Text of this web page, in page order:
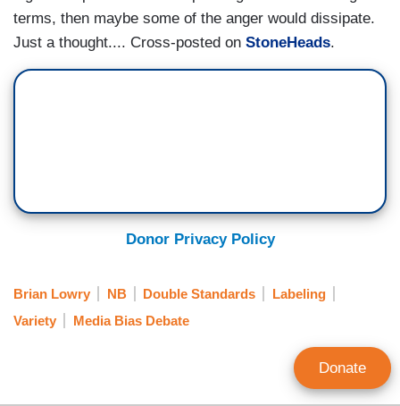
terms, then maybe some of the anger would dissipate.
Just a thought.... Cross-posted on StoneHeads.
Donor Privacy Policy
Brian Lowry NB Double Standards
Labeling
Variety
Media Bias Debate
Donate